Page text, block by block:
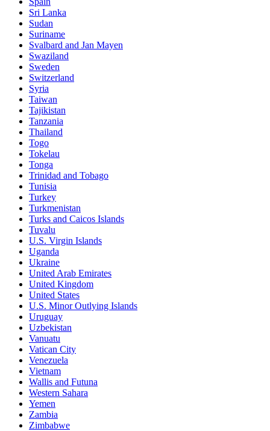
Sri Lanka
Sudan
Suriname
Svalbard and Jan Mayen
Swaziland
Sweden
Switzerland
Syria
Taiwan
Tajikistan
Tanzania
Thailand
Togo
Tokelau
Tonga
Trinidad and Tobago
Tunisia
Turkey
Turkmenistan
Turks and Caicos Islands
Tuvalu
U.S. Virgin Islands
Uganda
Ukraine
United Arab Emirates
United Kingdom
United States
U.S. Minor Outlying Islands
Uruguay
Uzbekistan
Vanuatu
Vatican City
Venezuela
Vietnam
Wallis and Futuna
Western Sahara
Yemen
Zambia
Zimbabwe